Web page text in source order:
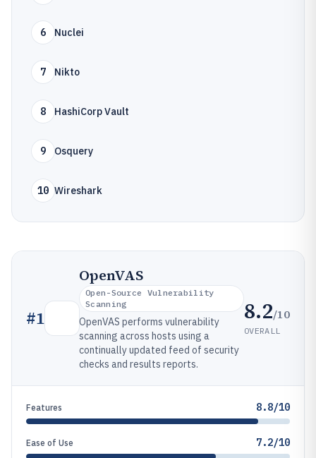
6 Nuclei
7 Nikto
8 HashiCorp Vault
9 Osquery
10 Wireshark
#1
OpenVAS
Open-Source Vulnerability
Scanning
OpenVAS performs vulnerability
scanning across hosts using a
continually updated feed of security
checks and results reports.
8.2/10
OVERALL
Features 8.8/10
Ease of Use 7.2/10